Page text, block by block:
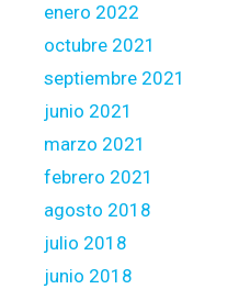
enero 2022
octubre 2021
septiembre 2021
junio 2021
marzo 2021
febrero 2021
agosto 2018
julio 2018
junio 2018